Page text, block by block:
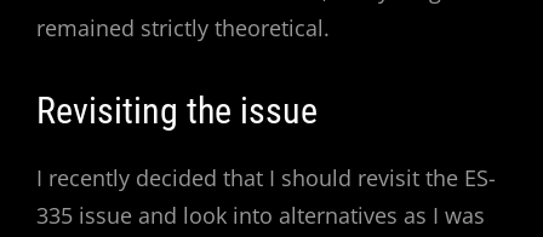
remained strictly theoretical.
Revisiting the issue
I recently decided that I should revisit the ES-
335 issue and look into alternatives as I was